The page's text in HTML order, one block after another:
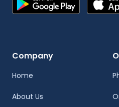
Company
Home
About Us